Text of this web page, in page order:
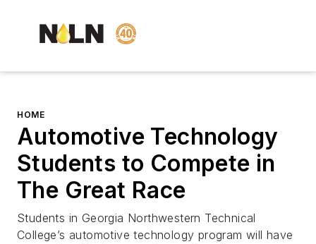
HOME
Automotive Technology
Students to Compete in
The Great Race
Students in Georgia Northwestern Technical
College’s automotive technology program will have